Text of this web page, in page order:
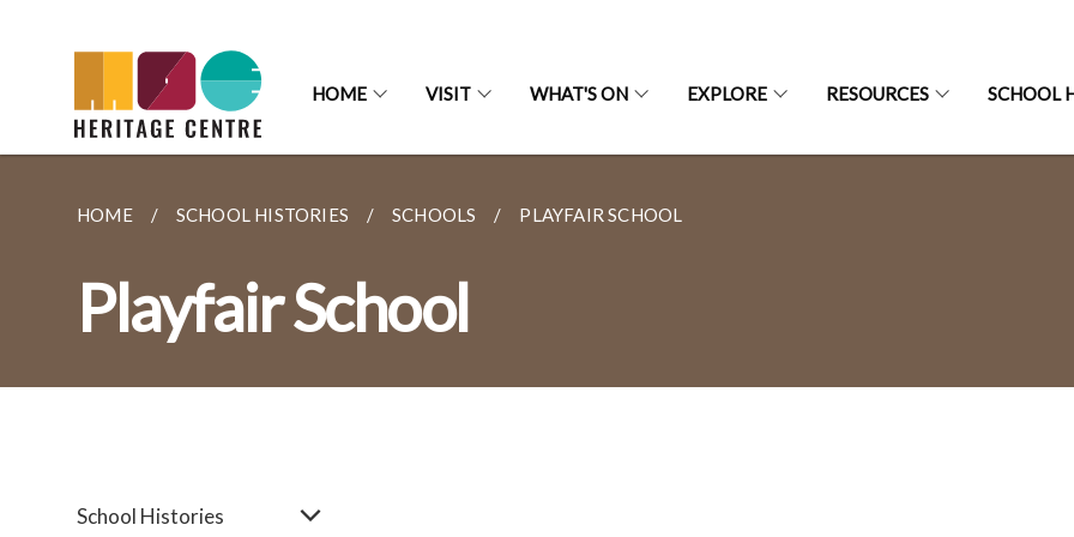
HOME VISIT WHAT'S ON EXPLORE RESOURCES SCHOOL
HOME SCHOOL HISTORIES SCHOOLS PLAYFAIR SCHOOL
Playfair School
School Histories